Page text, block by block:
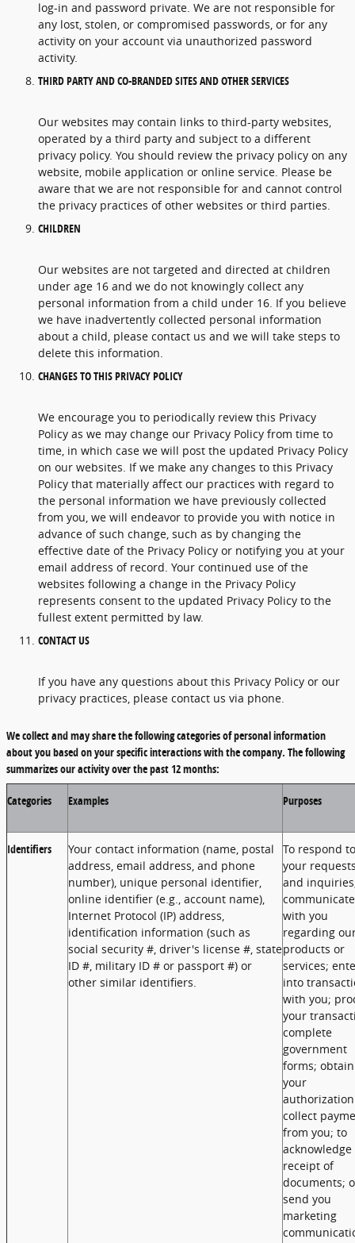
log-in and password private. We are not responsible for
any lost, stolen, or compromised passwords, or for any
activity on your account via unauthorized password
activity.
THIRD PARTY AND CO-BRANDED SITES AND OTHER SERVICES
Our websites may contain links to third-party websites,
operated by a third party and subject to a different
privacy policy. You should review the privacy policy on any
website, mobile application or online service. Please be
aware that we are not responsible for and cannot control
the privacy practices of other websites or third parties.
CHILDREN
Our websites are not targeted and directed at children
under age 16 and we do not knowingly collect any
personal information from a child under 16. If you believe
we have inadvertently collected personal information
about a child, please contact us and we will take steps to
delete this information.
CHANGES TO THIS PRIVACY POLICY
We encourage you to periodically review this Privacy
Policy as we may change our Privacy Policy from time to
time, in which case we will post the updated Privacy Policy
on our websites. If we make any changes to this Privacy
Policy that materially affect our practices with regard to
the personal information we have previously collected
from you, we will endeavor to provide you with notice in
advance of such change, such as by changing the
effective date of the Privacy Policy or notifying you at your
email address of record. Your continued use of the
websites following a change in the Privacy Policy
represents consent to the updated Privacy Policy to the
fullest extent permitted by law.
CONTACT US
If you have any questions about this Privacy Policy or our
privacy practices, please contact us via phone.
We collect and may share the following categories of personal information
about you based on your specific interactions with the company. The following
summarizes our activity over the past 12 months:
Categories Examples Purposes
Identifiers
Your contact information (name, postal
address, email address, and phone
number), unique personal identifier,
online identifier (e.g., account name),
Internet Protocol (IP) address,
identification information (such as
social security #, driver's license #, state
ID #, military ID # or passport #) or
other similar identifiers.
To respond to
your
and
communicate
with you
regarding
products or
services;
into
with you;
your
complete
government
forms; obtain
your
collect
from you; to
receipt of
documents;
send you
marketing